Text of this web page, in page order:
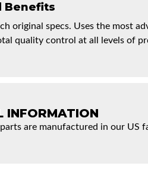
Benefits
original specs. Uses the most
quality control at all levels of
INFORMATION
parts are manufactured in our US